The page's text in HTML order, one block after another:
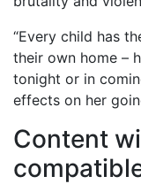
“Every child has
their own home –
tonight or in
effects on her
Content